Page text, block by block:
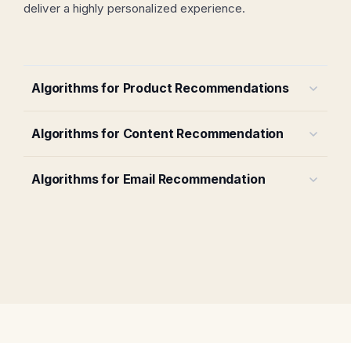
deliver a highly personalized experience.
Algorithms for Product Recommendations
Algorithms for Content Recommendation
Algorithms for Email Recommendation